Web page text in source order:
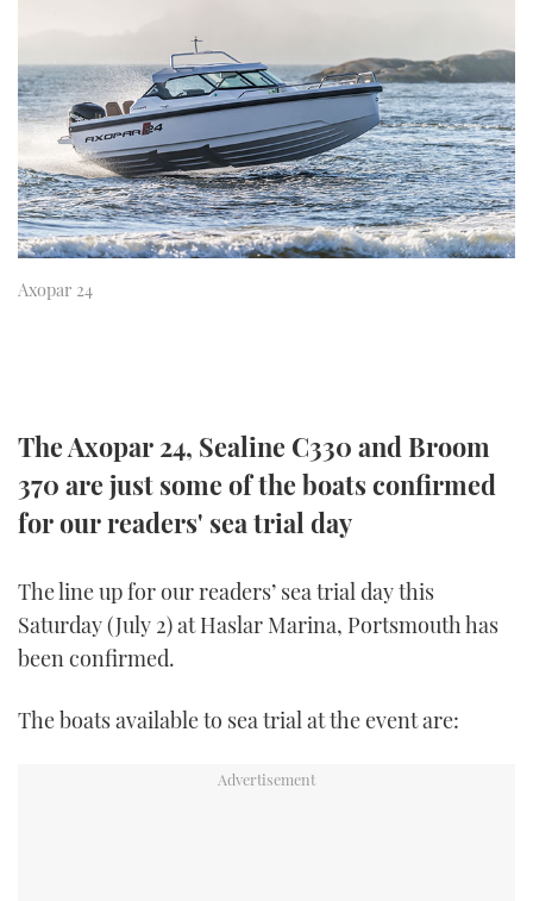
SPORTSBOAT GUIDE
TRAWLER YACHTS
STEEL BOATS
AFT CABINS
MIAMI BOAT SHOW 2025
BRITISH MOTOR YACHT SHOW 2025
PALM BEACH BOAT SHOW 2025
CANNES YACHTING FESTIVAL 2025
FORUMS
ABOUT US
THE BIG PICTURE
SUBSCRIBE
YOUTUBE
FACEBOOK
INSTAGRAM
Axopar 24
The Axopar 24, Sealine C330 and Broom
370 are just some of the boats confirmed
for our readers' sea trial day
The line up for our readers’ sea trial day this
Saturday (July 2) at Haslar Marina, Portsmouth has
been confirmed.
The boats available to sea trial at the event are: